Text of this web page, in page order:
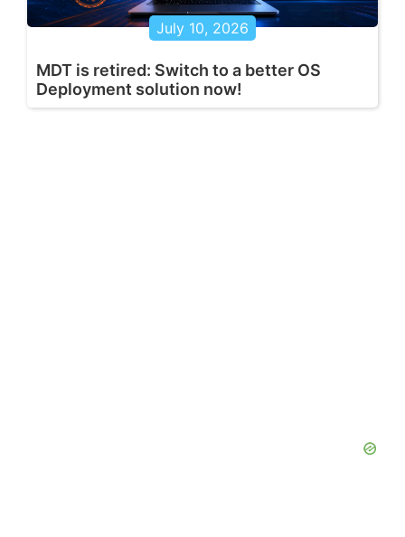
July 10, 2026
MDT is retired: Switch to a better OS
Deployment solution now!